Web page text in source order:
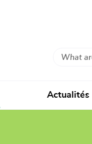
Search
Actualités